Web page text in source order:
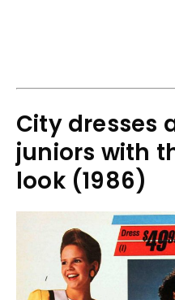
City dresses
juniors with
look (1986)